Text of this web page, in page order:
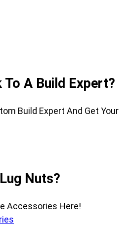
To A Build Expert?
Build Expert And Get Your
Nuts?
Accessories Here!